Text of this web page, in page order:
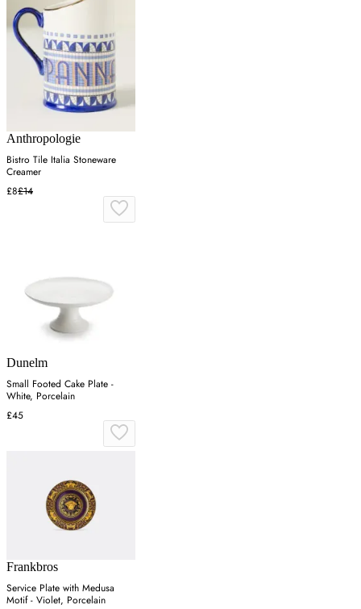
Anthropologie
Bistro Tile Italia Stoneware
Creamer
£8£14
Dunelm
Small Footed Cake Plate -
White, Porcelain
£45
Frankbros
Service Plate with Medusa
Motif - Violet, Porcelain